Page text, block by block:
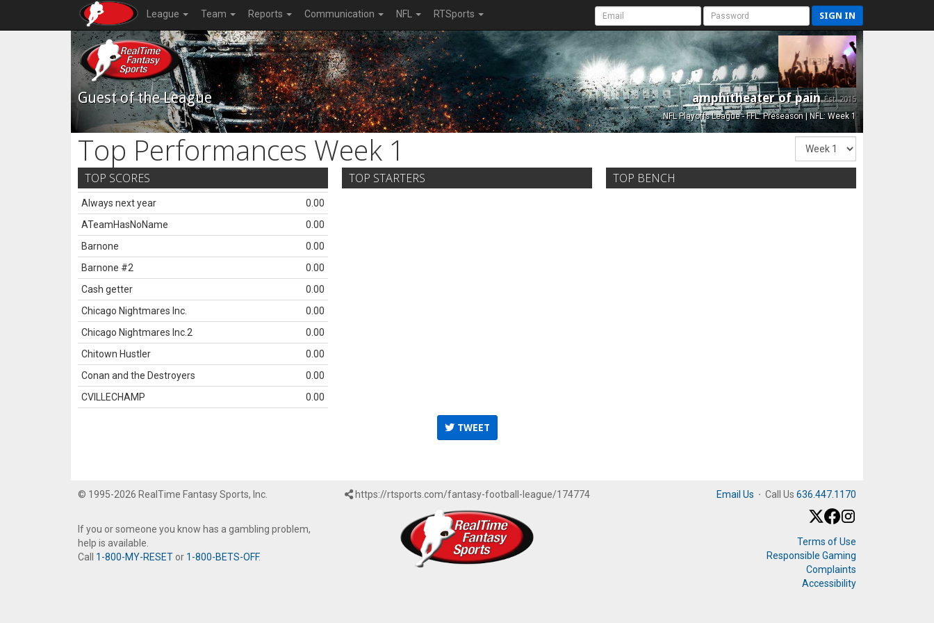
League Team Reports Communication NFL RTSports SIGN IN
Guest of the League amphitheater of painEst. 2015
NFL Playoffs League - FFL: Preseason | NFL: Week 1
Top Performances Week 1
TOP SCORES
Always next year
0.00
ATeamHasNoName
0.00
Barnone
0.00
Barnone #2
0.00
Cash getter
0.00
Chicago Nightmares Inc.
0.00
Chicago Nightmares Inc.2
0.00
Chitown Hustler
0.00
Conan and the Destroyers
0.00
CVILLECHAMP
0.00
TOP STARTERS TOP BENCH
TWEET
© 1995-2026 RealTime Fantasy Sports, Inc.
If you or someone you know has a gambling problem,
help is available.
Call 1-800-MY-RESET or 1-800-BETS-OFF.
https://rtsports.com/fantasy-football-league/174774 Email Us · Call Us 636.447.1170
Terms of Use
Responsible Gaming
Complaints
Accessibility